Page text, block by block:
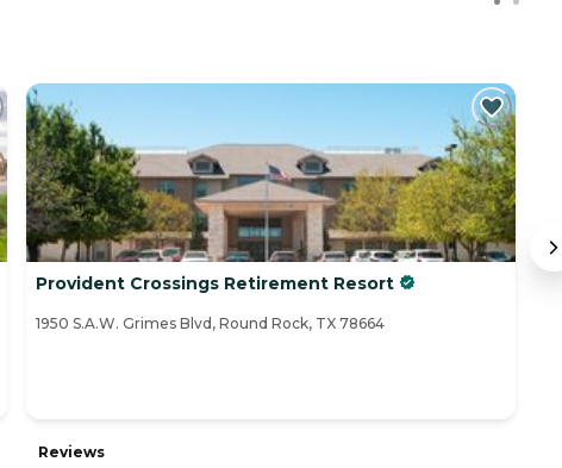
Provident Crossings Retirement Resort
1950 S.A.W. Grimes Blvd, Round Rock, TX 78664
Reviews